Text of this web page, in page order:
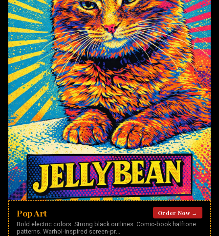
Pop Art
Order Now →
Bold electric colors. Strong black outlines. Comic-book halftone
patterns. Warhol-inspired screen-pr...